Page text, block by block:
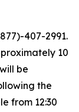
407-2991.
10
be
the
from 12:30